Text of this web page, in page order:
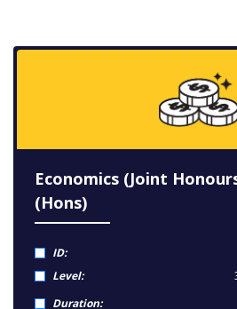
Economics (Joint
(Hons)
ID:
Level:
Duration: